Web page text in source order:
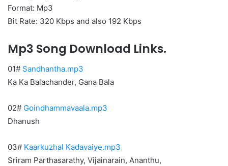
Format: Mp3
Bit Rate: 320 Kbps and also 192 Kbps
Mp3 Song Download Links.
01# Sandhantha.mp3
Ka Ka Balachander, Gana Bala
02# Goindhammavaala.mp3
Dhanush
03# Kaarkuzhal Kadavaiye.mp3
Sriram Parthasarathy, Vijainarain, Ananthu,